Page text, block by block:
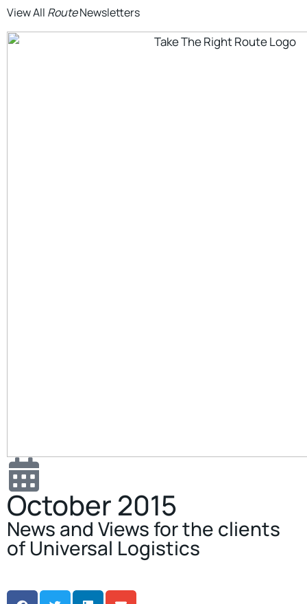
View All RouteNewsletters
October 2015
News and Views for the clients
of Universal Logistics